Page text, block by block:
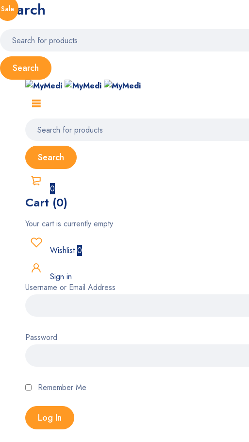
Search
0
Cart (0)
Your cart is currently empty
Wishlist0
Sign in
Username or Email Address
Password
Remember Me
Sale